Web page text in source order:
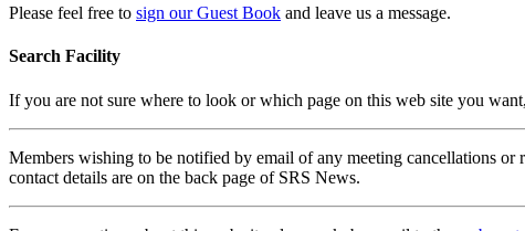
Please feel free to sign our Guest Book and leave us a message.
Search Facility
If you are not sure where to look or which page on this web site you want,
Members wishing to be notified by email of any meeting cancellations or
contact details are on the back page of SRS News.